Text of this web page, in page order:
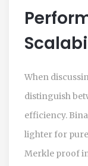
When
distinguish
efficiency.
lighter for
Merkle proof